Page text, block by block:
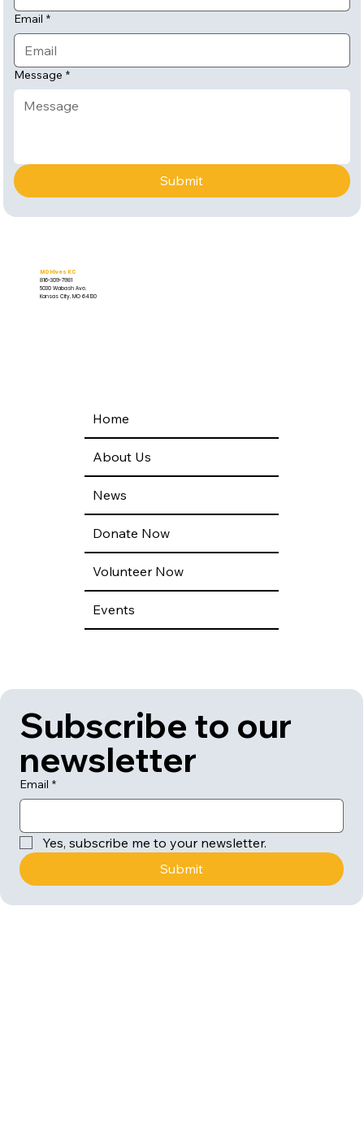
Email *
Message *
Submit
MO Hives KC
816-309-7981
5030 Wabash Ave.
Kansas City, MO 64130
Home
About Us
News
Donate Now
Volunteer Now
Events
Subscribe to our
newsletter
Email *
Yes, subscribe me to your newsletter.
Submit